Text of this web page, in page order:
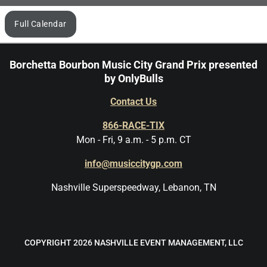
Browse
month
Full Calendar
Borchetta Bourbon Music City Grand Prix presented
by OnlyBulls
Contact Us
866-RACE-TIX
Mon - Fri, 9 a.m. - 5 p.m. CT
info@musiccitygp.com
Nashville Superspeedway, Lebanon, TN
COPYRIGHT 2026 NASHVILLE EVENT MANAGEMENT, LLC